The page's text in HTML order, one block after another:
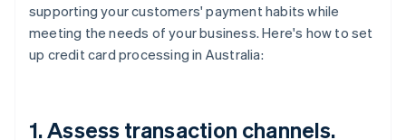
supporting your customers' payment habits while
meeting the needs of your business. Here's how to set
up credit card processing in Australia:
1. Assess transaction channels.